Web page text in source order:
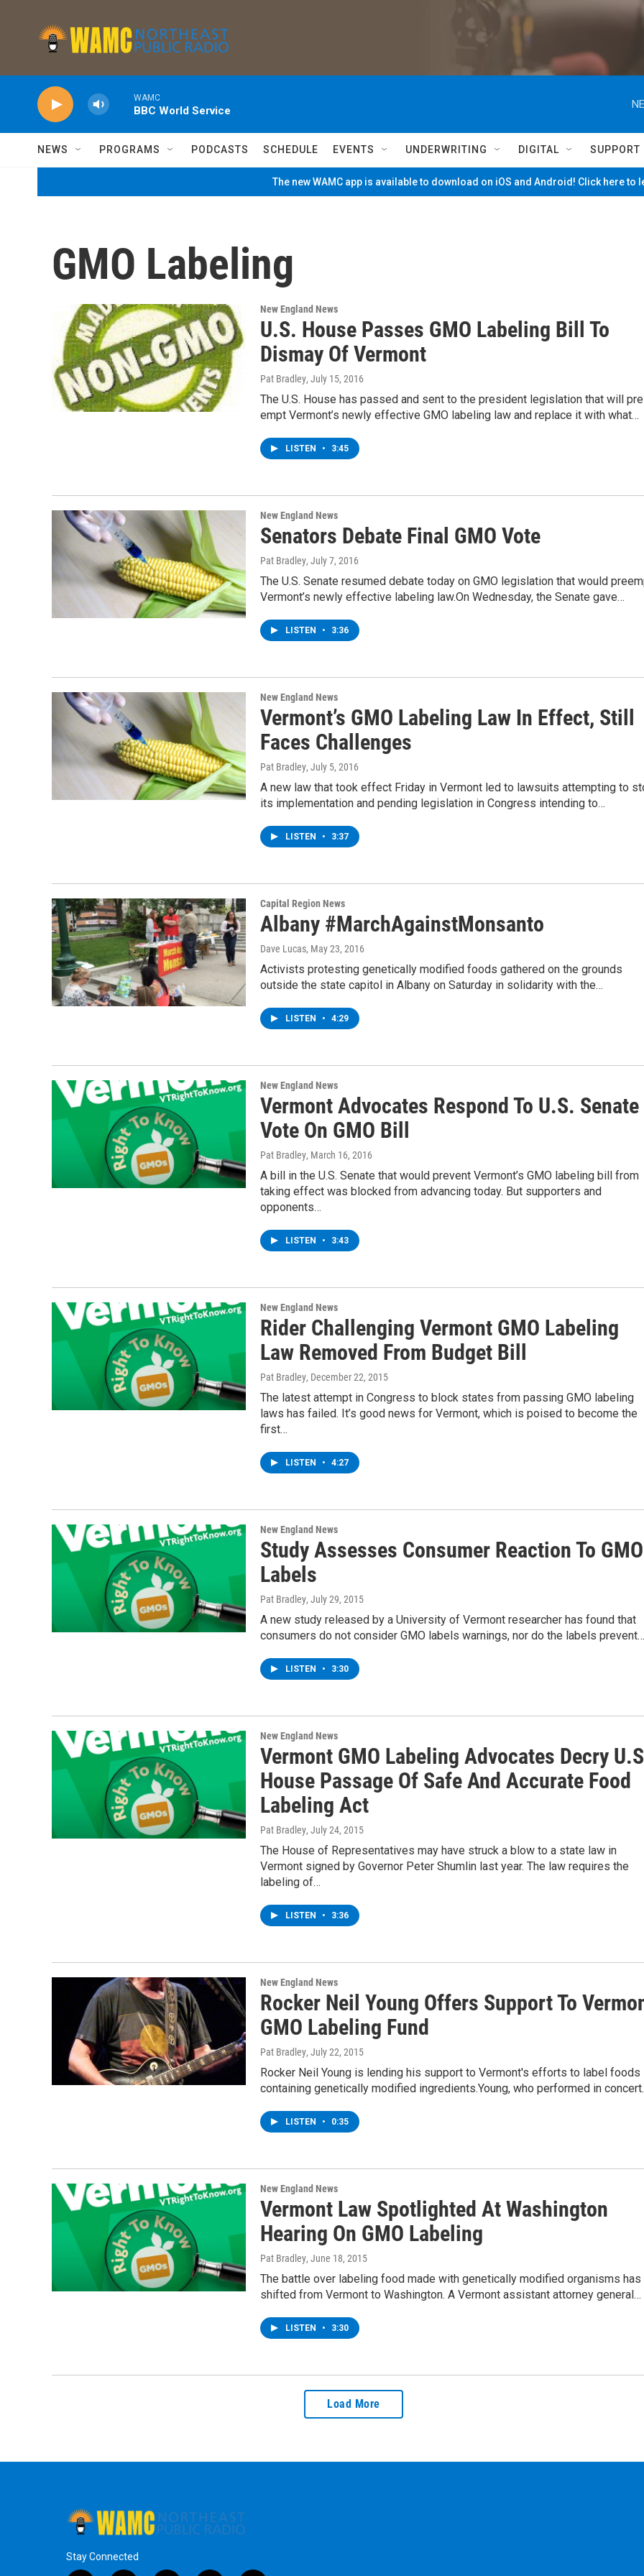
WAMC
BBC World Service
NEWS PROGRAMS PODCASTS SCHEDULE EVENTS UNDERWRITING DIGITAL SUPPORT
The new WAMC app is available to download on iOS and Android! Click here to
GMO Labeling
New England News
U.S. House Passes GMO Labeling Bill To
Dismay Of Vermont
Pat Bradley, July 15, 2016
The U.S. House has passed and sent to the president legislation that will
empt Vermont’s newly effective GMO labeling law and replace it with what…
LISTEN • 3:45
New England News
Senators Debate Final GMO Vote
Pat Bradley, July 7, 2016
The U.S. Senate resumed debate today on GMO legislation that would
Vermont’s newly effective labeling law.On Wednesday, the Senate gave…
LISTEN • 3:36
New England News
Vermont’s GMO Labeling Law In Effect, Still
Faces Challenges
Pat Bradley, July 5, 2016
A new law that took effect Friday in Vermont led to lawsuits attempting to
its implementation and pending legislation in Congress intending to…
LISTEN • 3:37
Capital Region News
Albany #MarchAgainstMonsanto
Dave Lucas, May 23, 2016
Activists protesting genetically modified foods gathered on the grounds
outside the state capitol in Albany on Saturday in solidarity with the…
LISTEN • 4:29
New England News
Vermont Advocates Respond To U.S. Senate
Vote On GMO Bill
Pat Bradley, March 16, 2016
A bill in the U.S. Senate that would prevent Vermont’s GMO labeling bill from
taking effect was blocked from advancing today. But supporters and
opponents…
LISTEN • 3:43
New England News
Rider Challenging Vermont GMO Labeling
Law Removed From Budget Bill
Pat Bradley, December 22, 2015
The latest attempt in Congress to block states from passing GMO labeling
laws has failed. It’s good news for Vermont, which is poised to become the
first…
LISTEN • 4:27
New England News
Study Assesses Consumer Reaction To GMO
Labels
Pat Bradley, July 29, 2015
A new study released by a University of Vermont researcher has found that
consumers do not consider GMO labels warnings, nor do the labels prevent…
LISTEN • 3:30
New England News
Vermont GMO Labeling Advocates Decry
House Passage Of Safe And Accurate Food
Labeling Act
Pat Bradley, July 24, 2015
The House of Representatives may have struck a blow to a state law in
Vermont signed by Governor Peter Shumlin last year. The law requires the
labeling of…
LISTEN • 3:36
New England News
Rocker Neil Young Offers Support To
GMO Labeling Fund
Pat Bradley, July 22, 2015
Rocker Neil Young is lending his support to Vermont's efforts to label foods
containing genetically modified ingredients.Young, who performed in
LISTEN • 0:35
New England News
Vermont Law Spotlighted At Washington
Hearing On GMO Labeling
Pat Bradley, June 18, 2015
The battle over labeling food made with genetically modified organisms has
shifted from Vermont to Washington. A Vermont assistant attorney general…
LISTEN • 3:30
Load More
Stay Connected